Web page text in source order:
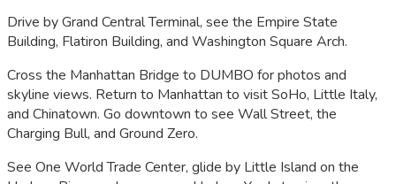
Drive by Grand Central Terminal, see the Empire State
Building, Flatiron Building, and Washington Square Arch.
Cross the Manhattan Bridge to DUMBO for photos and
skyline views. Return to Manhattan to visit SoHo, Little Italy,
and Chinatown. Go downtown to see Wall Street, the
Charging Bull, and Ground Zero.
See One World Trade Center, glide by Little Island on the